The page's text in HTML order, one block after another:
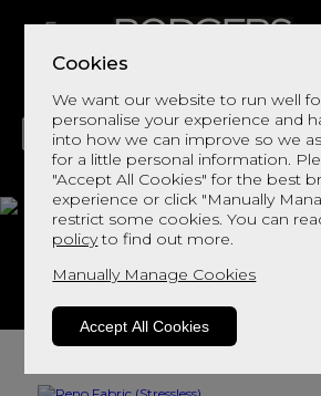
Cookies
We want our website to run well
personalise your experience and
into how we can improve so we
for a little personal information.
"Accept All Cookies" for the best
experience or click "Manually
restrict some cookies. You can
policyto find out more.
Manually Manage Cookies
Accept All Cookies
LIVING DINING DECOR
Reno